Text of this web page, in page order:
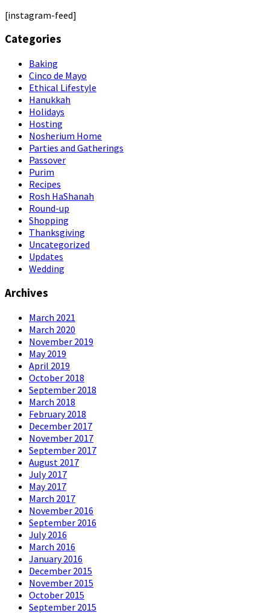
[instagram-feed]
Categories
Baking
Cinco de Mayo
Ethical Lifestyle
Hanukkah
Holidays
Hosting
Nosherium Home
Parties and Gatherings
Passover
Purim
Recipes
Rosh HaShanah
Round-up
Shopping
Thanksgiving
Uncategorized
Updates
Wedding
Archives
March 2021
March 2020
November 2019
May 2019
April 2019
October 2018
September 2018
March 2018
February 2018
December 2017
November 2017
September 2017
August 2017
July 2017
May 2017
March 2017
November 2016
September 2016
July 2016
March 2016
January 2016
December 2015
November 2015
October 2015
September 2015